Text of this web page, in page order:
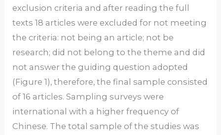
exclusion criteria and after reading the full
texts 18 articles were excluded for not meeting
the criteria: not being an article; not be
research; did not belong to the theme and did
not answer the guiding question adopted
(Figure 1), therefore, the final sample consisted
of 16 articles. Sampling surveys were
international with a higher frequency of
Chinese. The total sample of the studies was